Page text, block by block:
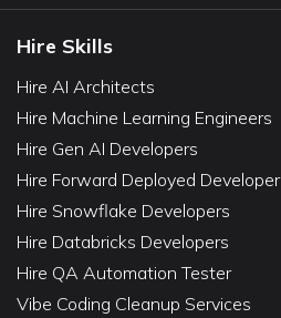
Hire Skills
Hire AI Architects
Hire Machine Learning Engineers
Hire Gen AI Developers
Hire Forward Deployed Developer
Hire Snowflake Developers
Hire Databricks Developers
Hire QA Automation Tester
Vibe Coding Cleanup Services